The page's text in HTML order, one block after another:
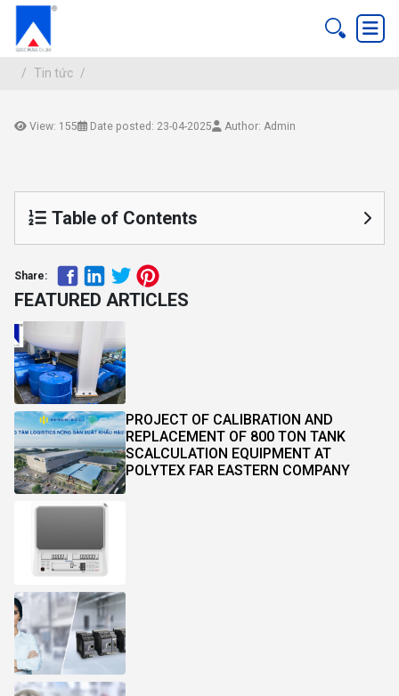
Tin tức
View: 155 Date posted: 23-04-2025 Author: Admin
Table of Contents
Share:
FEATURED ARTICLES
PROJECT OF CALIBRATION AND
REPLACEMENT OF 800 TON TANK
SCALCULATION EQUIPMENT AT
POLYTEX FAR EASTERN COMPANY